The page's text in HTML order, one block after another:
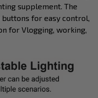
supplement. The
for easy control,
for Vlogging, working,